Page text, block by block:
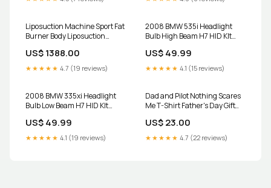
Liposuction Machine Sport Fat
Burner Body Liposuction
Slimming Massage Weight
Loss Pads VE Sport Belly
Color:Only Pad
US$ 1388.00
★★★★★ 4.7 (19 reviews)
2008 BMW 535i Headlight
Bulb High Beam H7 HID KIt
US$ 49.99
★★★★★ 4.1 (15 reviews)
2008 BMW 335xi Headlight
Bulb Low Beam H7 HID KIt
US$ 49.99
★★★★★ 4.1 (19 reviews)
Dad and Pilot Nothing Scares
Me T-Shirt Father's Day Gift
US$ 23.00
★★★★★ 4.7 (22 reviews)